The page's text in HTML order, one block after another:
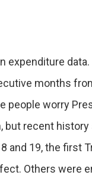
expenditure
months
people worry
recent
and 19, the first
Others were